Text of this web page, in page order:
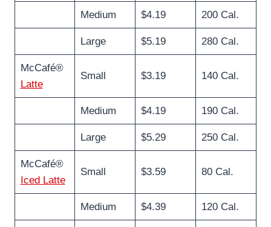
Medium $4.19 200 Cal.
Large $5.19 280 Cal.
McCafé®
Latte
Small $3.19 140 Cal.
Medium $4.19 190 Cal.
Large $5.29 250 Cal.
McCafé®
Iced Latte
Small $3.59 80 Cal.
Medium $4.39 120 Cal.